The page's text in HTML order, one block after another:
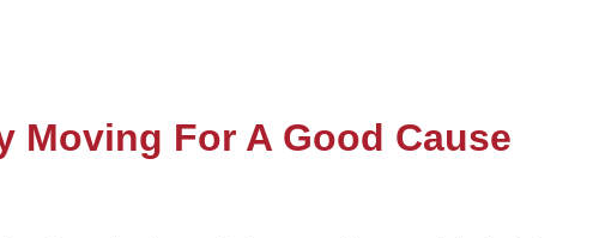
Moving For A Good Cause